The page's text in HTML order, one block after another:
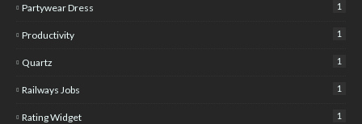
Partywear Dress 1
Productivity 1
Quartz 1
Railways Jobs 1
Rating Widget 1